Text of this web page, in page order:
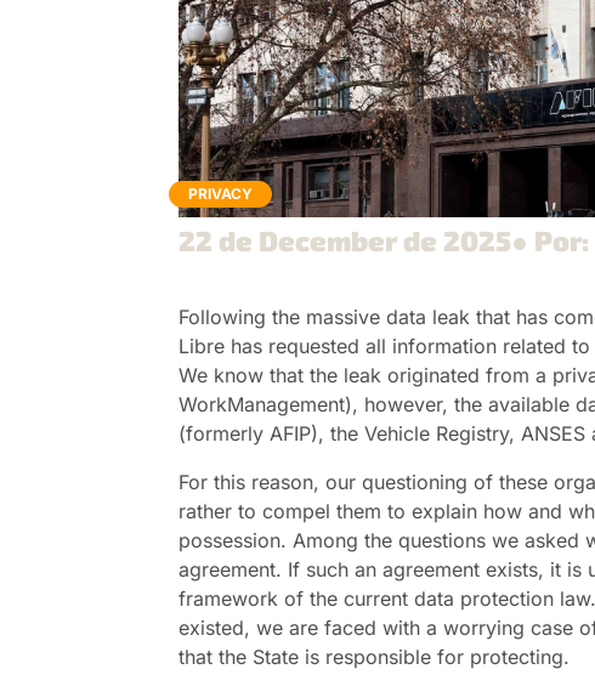
PRIVACY
22 de December de 2025●
Following the massive data leak that has
Libre has requested all information related
We know that the leak originated from a
WorkManagement), however, the available
(formerly AFIP), the Vehicle Registry,
For this reason, our questioning of these
rather to compel them to explain how and
possession. Among the questions we asked
agreement. If such an agreement exists, it
framework of the current data protection
existed, we are faced with a worrying case
that the State is responsible for protecting.